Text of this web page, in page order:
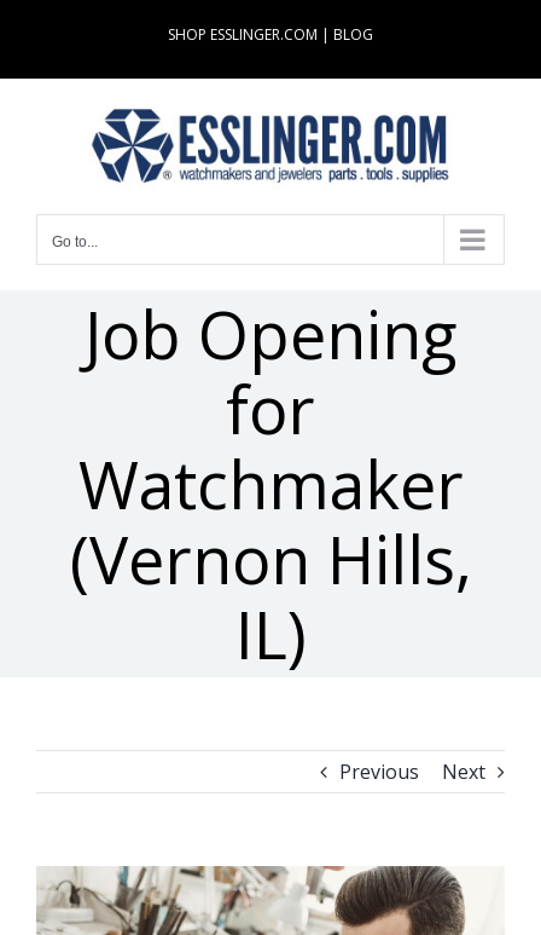
content
SHOP ESSLINGER.COM | BLOG
Go to...
Job Opening
for
Watchmaker
(Vernon Hills,
IL)
Previous Next
View
Larger